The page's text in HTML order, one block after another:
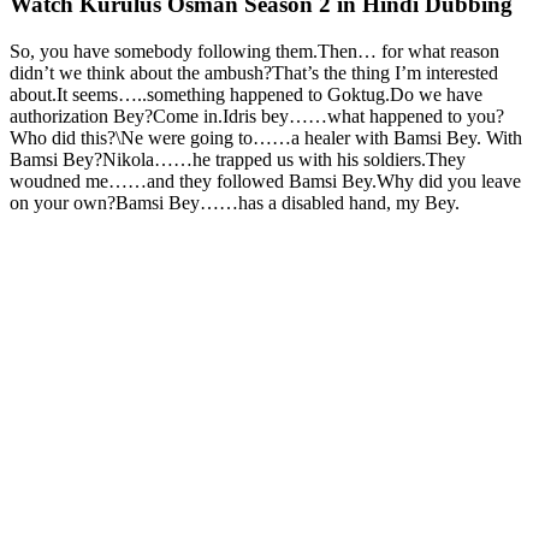
So, you have somebody following them.Then… for what reason
didn’t we think about the ambush?That’s the thing I’m interested
about.It seems…..something happened to Goktug.Do we have
authorization Bey?Come in.Idris bey……what happened to you?
Who did this?\Ne were going to……a healer with Bamsi Bey. With
Bamsi Bey?Nikola……he trapped us with his soldiers.They
woudned me……and they followed Bamsi Bey.Why did you leave
on your own?Bamsi Bey……has a disabled hand, my Bey.